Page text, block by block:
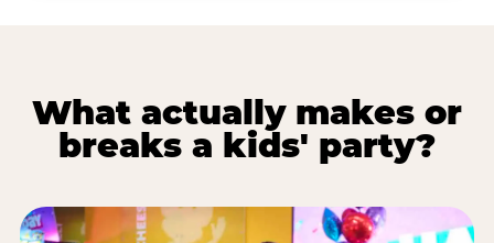
What actually makes or
breaks a kids' party?